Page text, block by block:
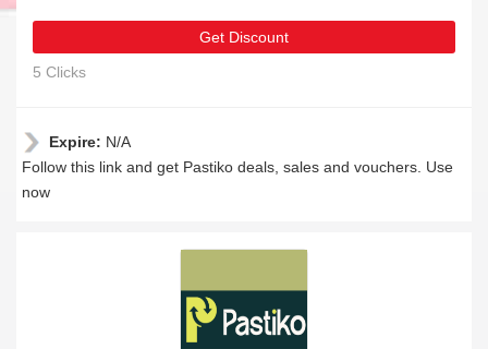
Get Discount
5 Clicks
Expire: N/A
Follow this link and get Pastiko deals, sales and vouchers. Use
now